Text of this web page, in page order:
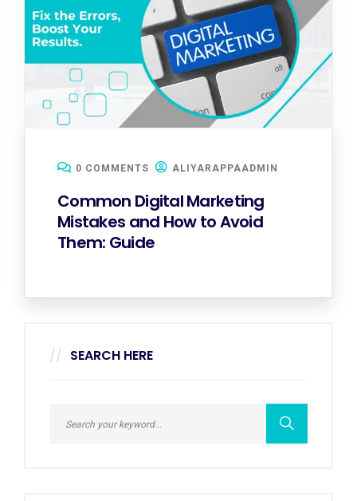
0 COMMENTS ALIYARAPPAADMIN
Common Digital Marketing
Mistakes and How to Avoid
Them: Guide
SEARCH HERE